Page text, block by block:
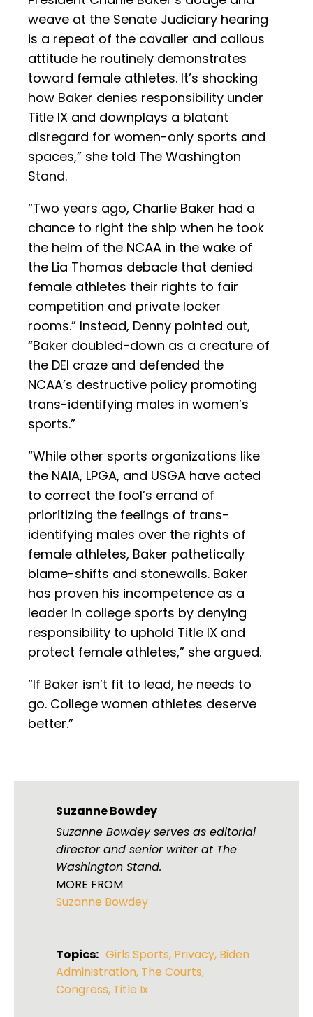
weave at the Senate Judiciary hearing
is a repeat of the cavalier and callous
attitude he routinely demonstrates
toward female athletes. It’s shocking
how Baker denies responsibility under
Title IX and downplays a blatant
disregard for women-only sports and
spaces,” she told The Washington
Stand.
“Two years ago, Charlie Baker had a
chance to right the ship when he took
the helm of the NCAA in the wake of
the Lia Thomas debacle that denied
female athletes their rights to fair
competition and private locker
rooms.” Instead, Denny pointed out,
“Baker doubled-down as a creature of
the DEI craze and defended the
NCAA’s destructive policy promoting
trans-identifying males in women’s
sports.”
“While other sports organizations like
the NAIA, LPGA, and USGA have acted
to correct the fool’s errand of
prioritizing the feelings of trans-
identifying males over the rights of
female athletes, Baker pathetically
blame-shifts and stonewalls. Baker
has proven his incompetence as a
leader in college sports by denying
responsibility to uphold Title IX and
protect female athletes,” she argued.
“If Baker isn’t fit to lead, he needs to
go. College women athletes deserve
better.”
Suzanne Bowdey
Suzanne Bowdey serves as editorial
director and senior writer at The
Washington Stand.
MORE FROM
Suzanne Bowdey
Topics: Girls Sports, Privacy, Biden
Administration, The Courts,
Congress, Title Ix